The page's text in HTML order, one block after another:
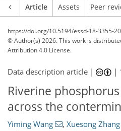
Article Assets Peer
https://doi.org/10.5194/essd-18-3355-
© Author(s) 2026. This work is
Attribution 4.0 License.
Data description article | |
Riverine
across the
Yiming Wang , Xuesong Zhang